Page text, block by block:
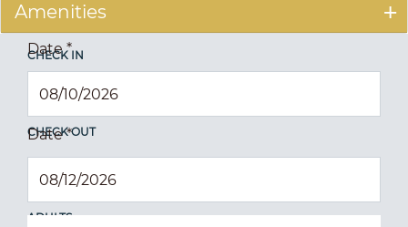
Amenities
CHECK IN
Date*
CHECK OUT
Date*
ADULTS